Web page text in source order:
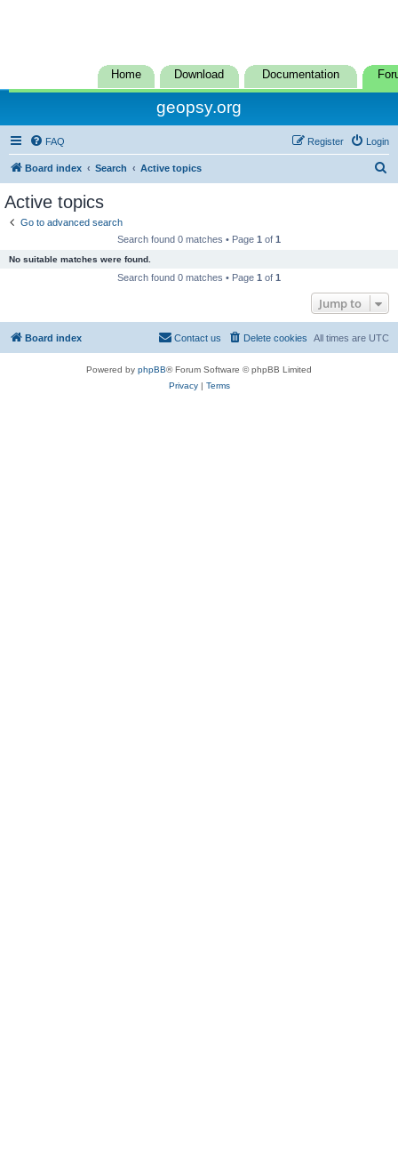
Home Download Documentation
geopsy.org
FAQ Login
Register
Board index Search Active topics
Active topics
Go to advanced search
Search found 0 matches • Page 1 of 1
No suitable matches were found.
Search found 0 matches • Page 1 of 1
Jump to
Board index All times are UTC
Delete cookies
Contact us
Powered by phpBB® Forum Software © phpBB Limited
Privacy| Terms